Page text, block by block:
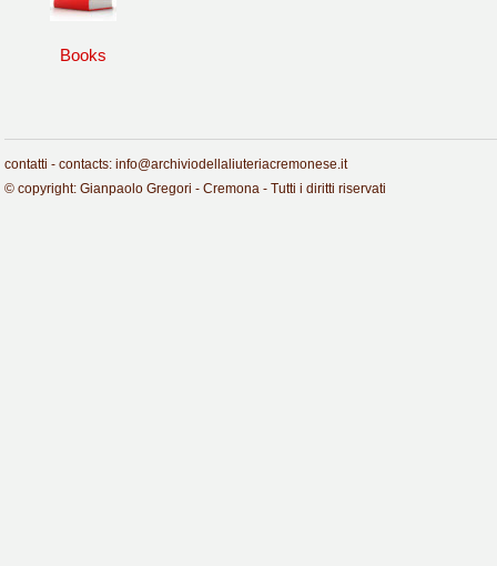
Books
contatti - contacts: info@archiviodellaliuteriacremonese.it
© copyright: Gianpaolo Gregori - Cremona - Tutti i diritti riservati